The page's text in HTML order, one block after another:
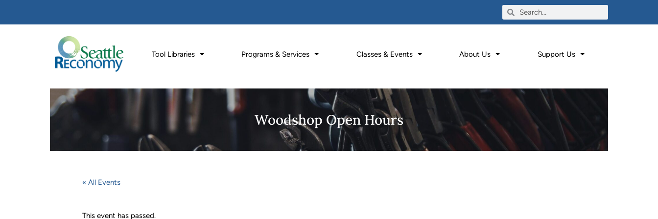
Tool Libraries Programs & Services Classes & Events About Us Support Us
Woodshop Open Hours
« All Events
This event has passed.